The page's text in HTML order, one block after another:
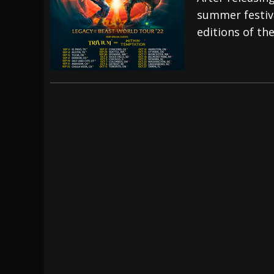
[ July 28, 2026 ]
Hulder releases “In Blood
[ July 27, 2026 ]
[ August 6, 2026 ]
summer
editions of